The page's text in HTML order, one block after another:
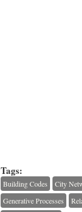
Tags:
Building Codes
City
Generative Processes